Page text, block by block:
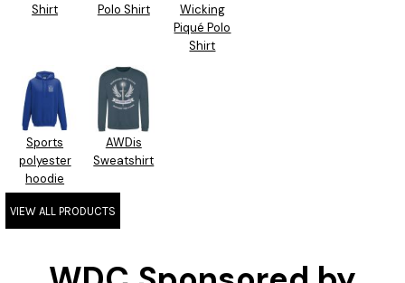
Shirt
Polo Shirt
Wicking
Piqué Polo
Shirt
Sports
polyester
hoodie
AWDis
Sweatshirt
VIEW ALL PRODUCTS